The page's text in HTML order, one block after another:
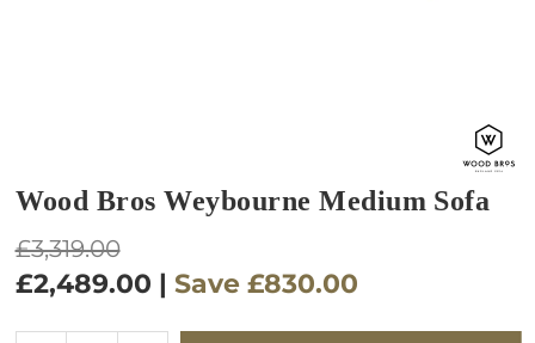
Wood Bros Weybourne Medium Sofa
Regular
price
£3,319.00
£2,489.00 | Save £830.00